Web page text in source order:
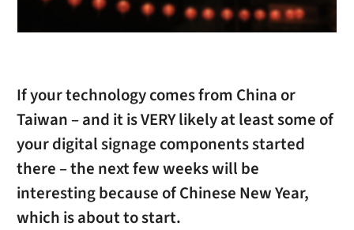
If your technology comes from China or
Taiwan – and it is VERY likely at least some of
your digital signage components started
there – the next few weeks will be
interesting because of Chinese New Year,
which is about to start.